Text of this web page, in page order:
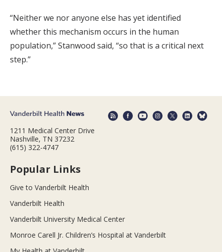
“Neither we nor anyone else has yet identified
whether this mechanism occurs in the human
population,” Stanwood said, “so that is a critical next
step.”
1211 Medical Center Drive
Nashville, TN 37232
(615) 322-4747
Popular Links
Give to Vanderbilt Health
Vanderbilt Health
Vanderbilt University Medical Center
Monroe Carell Jr. Children’s Hospital at Vanderbilt